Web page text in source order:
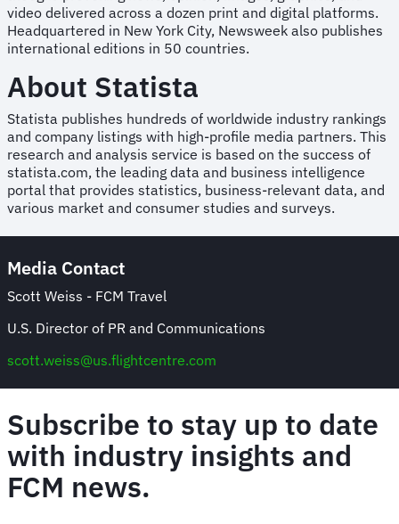
video delivered across a dozen print and digital platforms.
Headquartered in New York City, Newsweek also publishes
international editions in 50 countries.
About Statista
Statista publishes hundreds of worldwide industry rankings
and company listings with high-profile media partners. This
research and analysis service is based on the success of
statista.com, the leading data and business intelligence
portal that provides statistics, business-relevant data, and
various market and consumer studies and surveys.
Media Contact
Scott Weiss - FCM Travel
U.S. Director of PR and Communications
scott.weiss@us.flightcentre.com
Subscribe to stay up to date
with industry insights and
FCM news.